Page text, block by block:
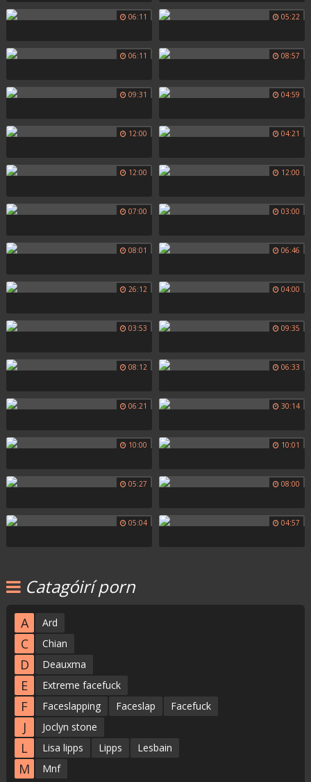
06:11 05:22
06:11 08:57
09:31 04:59
12:00 04:21
12:00 12:00
07:00 03:00
08:01 06:46
26:12 04:00
03:53 09:35
08:12 06:33
06:21 30:14
10:00 10:01
05:27 08:00
05:04 04:57
Catagóirí porn
A Ard
C Chian
D Deauxma
E Extreme facefuck
F Faceslapping Faceslap Facefuck
J Joclyn stone
L Lisa lipps Lipps Lesbain
M Mnf